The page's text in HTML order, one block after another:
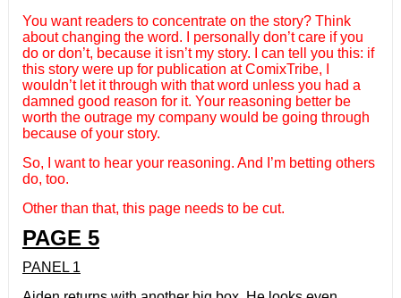
You want readers to concentrate on the story? Think
about changing the word. I personally don’t care if you
do or don’t, because it isn’t my story. I can tell you this: if
this story were up for publication at ComixTribe, I
wouldn’t let it through with that word unless you had a
damned good reason for it. Your reasoning better be
worth the outrage my company would be going through
because of your story.
So, I want to hear your reasoning. And I’m betting others
do, too.
Other than that, this page needs to be cut.
PAGE 5
PANEL 1